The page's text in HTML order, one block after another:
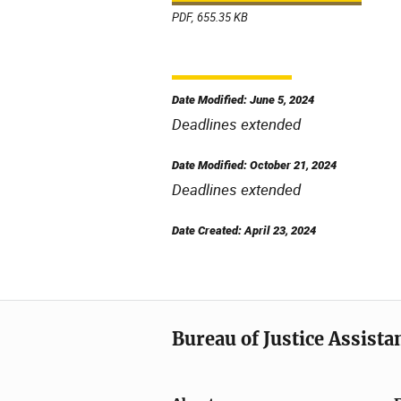
PDF, 655.35 KB
Date Modified: June 5, 2024
Deadlines extended
Date Modified: October 21, 2024
Deadlines extended
Date Created: April 23, 2024
Bureau of Justice